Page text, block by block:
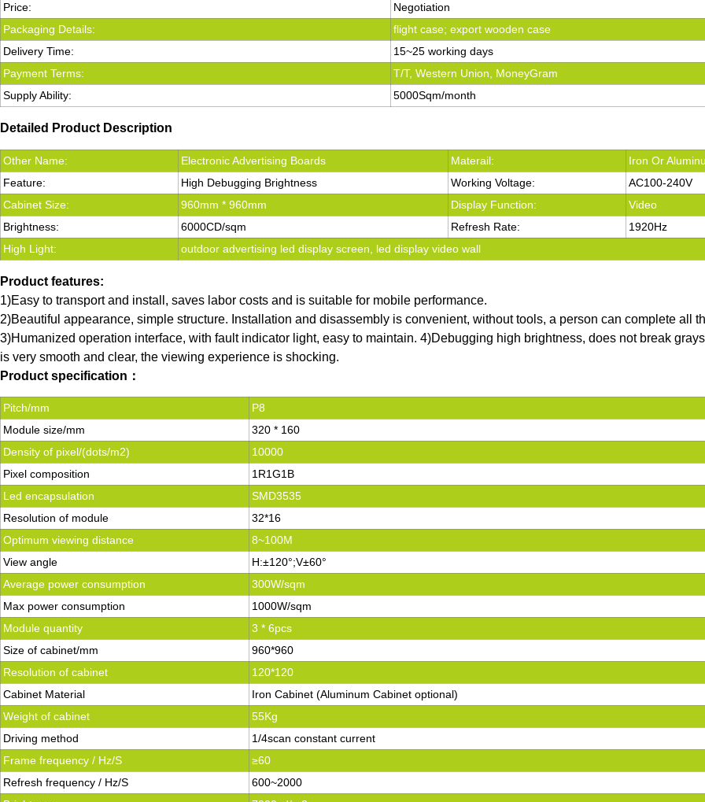
Price:
Negotiation
Packaging Details:
flight case; export wooden case
Delivery Time:
15~25 working days
Payment Terms:
T/T, Western Union, MoneyGram
Supply Ability:
5000Sqm/month
Detailed Product Description
Other Name: Electronic Advertising Boards Materail:
Iron Or
Feature:
High Debugging Brightness Working Voltage:
AC100-240V
Cabinet Size:
960mm * 960mm Display Function:
Video
Brightness:
6000CD/sqm Refresh Rate:
1920Hz
High Light:
outdoor advertising led display screen, led display video wall
Product features:
1)Easy to transport and install, saves labor costs and is suitable for mobile performance.
2)Beautiful appearance, simple structure. Installation and disassembly is convenient, without tools, a person can complete all
3)Humanized operation interface, with fault indicator light, easy to maintain. 4)Debugging high brightness, does not break
is very smooth and clear, the viewing experience is shocking.
Product specification：
Pitch/mm
P8
Module size/mm
320 * 160
Density of pixel/(dots/m2)
10000
Pixel composition
1R1G1B
Led encapsulation
SMD3535
Resolution of module
32*16
Optimum viewing distance
8~100M
View angle
H:±120°;V±60°
Average power consumption
300W/sqm
Max power consumption
1000W/sqm
Module quantity
3 * 6pcs
Size of cabinet/mm
960*960
Resolution of cabinet
120*120
Cabinet Material
Iron Cabinet (Aluminum Cabinet optional)
Weight of cabinet
55Kg
Driving method
1/4scan constant current
Frame frequency / Hz/S
≥60
Refresh frequency / Hz/S
600~2000